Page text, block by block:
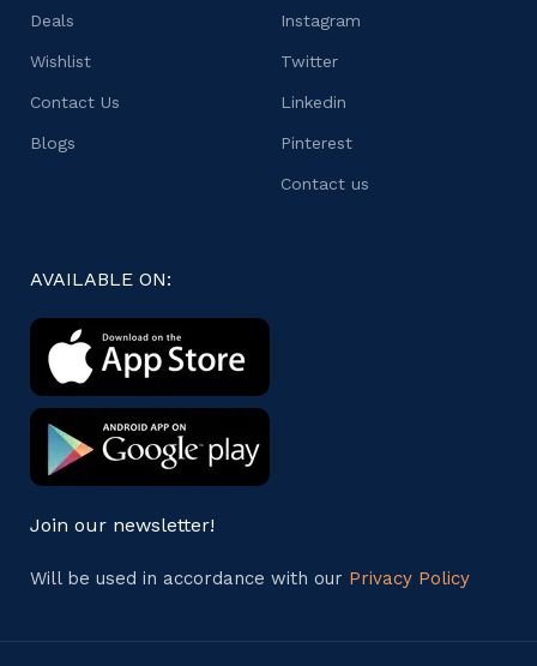
Deals
Wishlist
Contact Us
Blogs
Instagram
Twitter
Linkedin
Pinterest
Contact us
AVAILABLE ON:
Join our newsletter!
Will be used in accordance with our Privacy Policy